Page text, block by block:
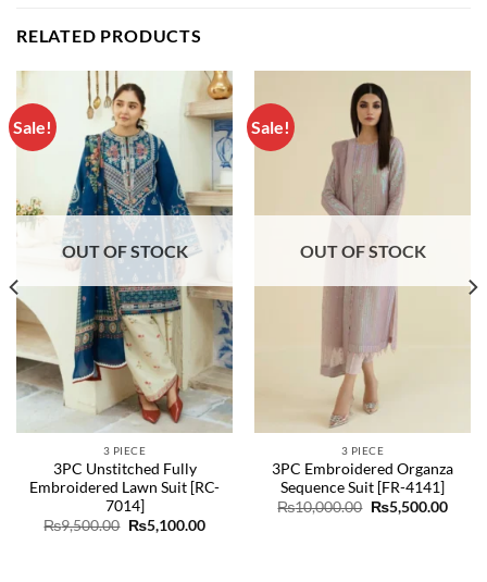
RELATED PRODUCTS
Sale!
OUT OF STOCK
3 PIECE
3PC Unstitched Fully
Embroidered Lawn Suit [RC-
7014]
₨9,500.00 Original
price
₨5,100.00Current
Sale!
OUT OF STOCK
3 PIECE
3PC Embroidered Organza
Sequence Suit [FR-4141]
₨10,000.00 Original
price
₨5,500.00